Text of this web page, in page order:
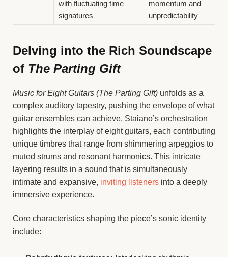
with fluctuating time
signatures
momentum and
unpredictability
Delving into the Rich Soundscape
of The Parting Gift
Music for Eight Guitars (The Parting Gift) unfolds as a
complex auditory tapestry, pushing the envelope of what
guitar ensembles can achieve. Staiano’s orchestration
highlights the interplay of eight guitars, each contributing
unique timbres that range from shimmering arpeggios to
muted strums and resonant harmonics. This intricate
layering results in a sound that is simultaneously
intimate and expansive, inviting listeners into a deeply
immersive experience.
Core characteristics shaping the piece’s sonic identity
include: